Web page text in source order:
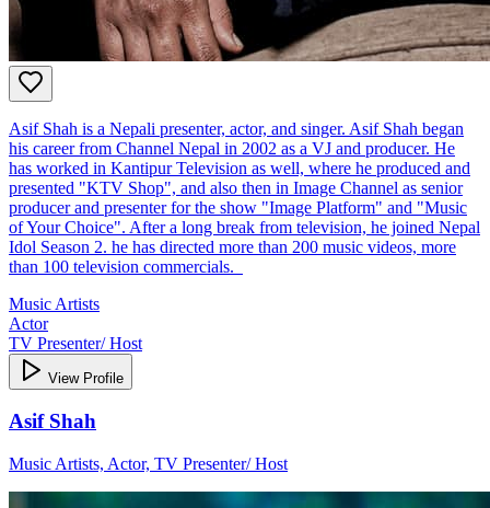
Asif Shah is a Nepali presenter, actor, and singer. Asif Shah began
his career from Channel Nepal in 2002 as a VJ and producer. He
has worked in Kantipur Television as well, where he produced and
presented "KTV Shop", and also then in Image Channel as senior
producer and presenter for the show "Image Platform" and "Music
of Your Choice". After a long break from television, he joined Nepal
Idol Season 2. he has directed more than 200 music videos, more
than 100 television commercials.
Music Artists
Actor
TV Presenter/ Host
View Profile
Asif Shah
Music Artists, Actor, TV Presenter/ Host